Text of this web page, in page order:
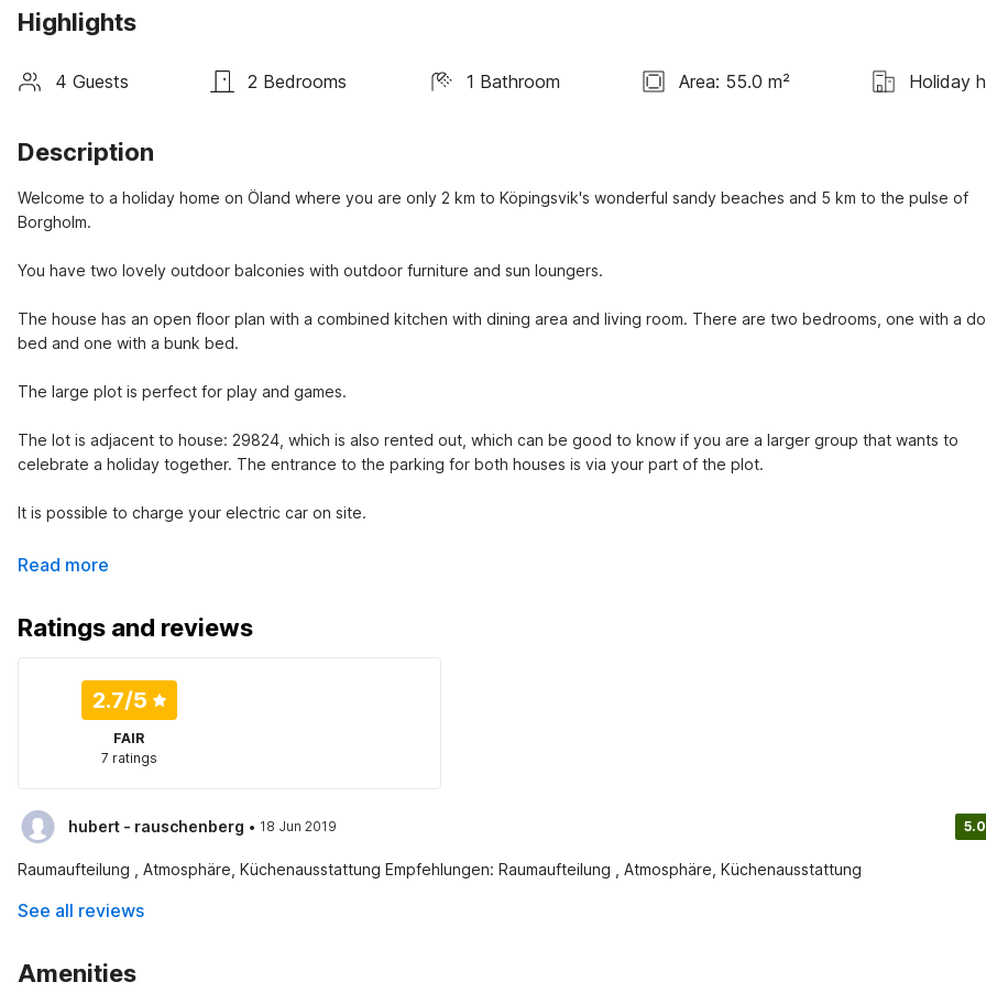
Highlights
4 Guests 2 Bedrooms 1 Bathroom Area: 55.0 m² Holiday
Description
Welcome to a holiday home on Öland where you are only 2 km to Köpingsvik's wonderful sandy beaches and 5 km to the pulse of
Borgholm.
You have two lovely outdoor balconies with outdoor furniture and sun loungers.
The house has an open floor plan with a combined kitchen with dining area and living room. There are two bedrooms, one with a
bed and one with a bunk bed.
The large plot is perfect for play and games.
The lot is adjacent to house: 29824, which is also rented out, which can be good to know if you are a larger group that wants to
celebrate a holiday together. The entrance to the parking for both houses is via your part of the plot.
It is possible to charge your electric car on site.
Read more
Ratings and reviews
2.7/5
FAIR
7 ratings
hubert - rauschenberg · 18 Jun 2019 5.0
Raumaufteilung , Atmosphäre, Küchenausstattung Empfehlungen: Raumaufteilung , Atmosphäre, Küchenausstattung
See all reviews
Amenities